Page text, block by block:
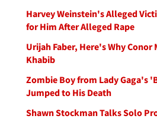
Harvey Weinstein's Alleged
for Him After Alleged Rape
Urijah Faber, Here's Why Conor
Khabib
Zombie Boy from Lady Gaga's
Jumped to His Death
Shawn Stockman Talks Solo